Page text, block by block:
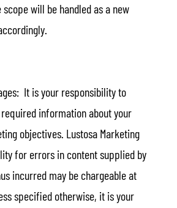
scope will be handled as a new
It is your responsibility to
information about your
objectives. Lustosa Marketing
for errors in content supplied by
incurred may be chargeable at
specified otherwise, it is your